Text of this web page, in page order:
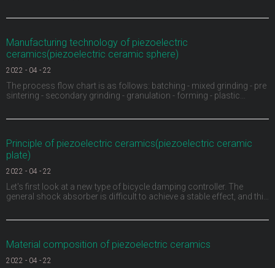
Manufacturing technology of piezoelectric
ceramics(piezoelectric ceramic sphere)
2022 - 04 - 22
The process flow chart is as follows: batching - mixed grinding - pre
sintering - secondary grinding - granulation - forming - plastic
Principle of piezoelectric ceramics(piezoelectric ceramic
plate)
2022 - 04 - 22
Let's first look at a new type of bicycle damping controller. The
general shock absorber is difficult to achieve a stable effect, and this
Material composition of piezoelectric ceramics
2022 - 04 - 22